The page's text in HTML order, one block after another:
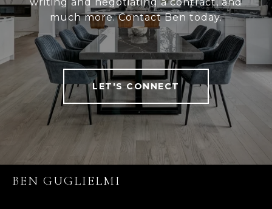
much more. Contact Ben today.
LET'S CONNECT
BEN GUGLIELMI